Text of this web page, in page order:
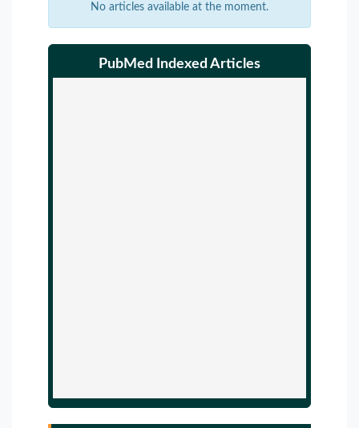
No articles available at the moment.
PubMed Indexed Articles